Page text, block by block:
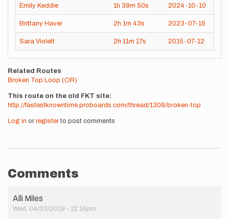
Emily Keddie 1h 39m 50s 2024-10-10
Brittany Haver 2h 1m 43s 2023-07-15
Sara Violett 2h 11m 17s 2015-07-12
Related Routes
Broken Top Loop (OR)
This route on the old FKT site
http://fastestknowntime.proboards.com/thread/1308/broken-top
Log in or registerto post comments
Comments
Alli Miles
Wed, 04/03/2019 - 12:16pm